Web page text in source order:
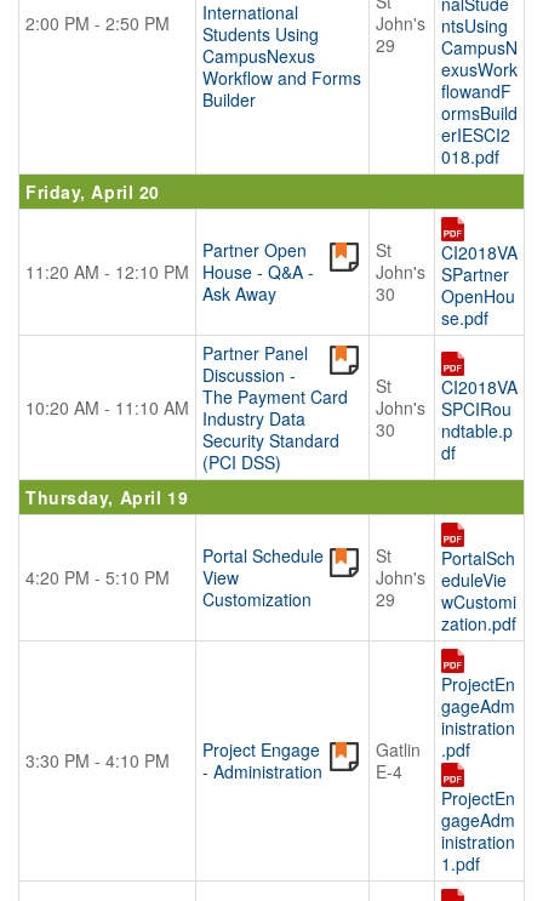
2:00 PM - 2:50 PM
International
Students Using
CampusNexus
Workflow and Forms
Builder
John's
29
ntsUsing
CampusN
exusWork
flowandF
ormsBuild
erIESCI2
018.pdf
Friday, April 20
11:20 AM - 12:10 PM
Partner Open
House - Q&A -
Ask Away
St
John's
30
CI2018VA
SPartner
OpenHou
se.pdf
10:20 AM - 11:10 AM
Partner Panel
Discussion -
The Payment Card
Industry Data
Security Standard
(PCI DSS)
St
John's
30
CI2018VA
SPCIRou
ndtable.p
df
Thursday, April 19
4:20 PM - 5:10 PM
Portal Schedule
View
Customization
St
John's
29
PortalSch
eduleVie
wCustomi
zation.pdf
3:30 PM - 4:10 PM
Project Engage
- Administration
Gatlin
E-4
ProjectEn
gageAdm
inistration
.pdf
ProjectEn
gageAdm
inistration
1.pdf